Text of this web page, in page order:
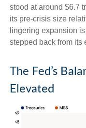
stood at around $6.7
its pre-crisis size
lingering expansion
stepped back from its
The Fed’s
Elevated